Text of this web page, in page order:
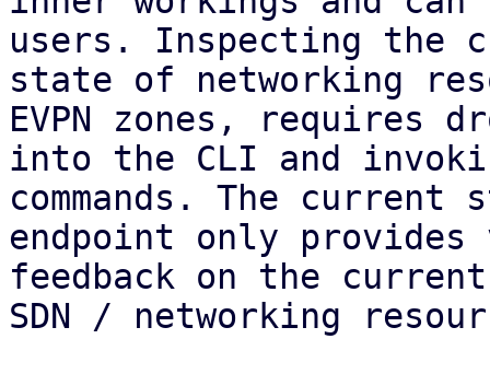
users. Inspecting the
state of networking
EVPN zones, requires
into the CLI and
commands. The current
endpoint only
feedback on the
SDN / networking